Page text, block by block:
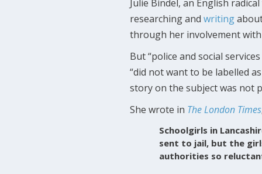
Julie Bindel, an English
researching and writing
through her involvement
But “police and social
“did not want to be labelled
story on the subject was not
She wrote in The London Times
Schoolgirls in
sent to jail, but the
authorities so